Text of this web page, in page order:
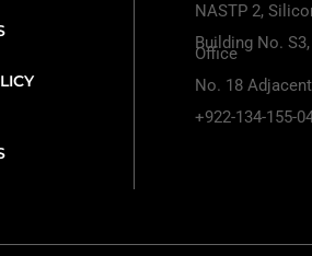
NASTP 2,
Building No.
Office
No. 18
+922-134-155-